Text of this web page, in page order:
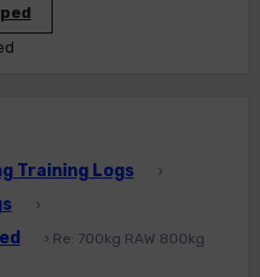
Training Logs ›
›
› Re: 700kg RAW 800kg